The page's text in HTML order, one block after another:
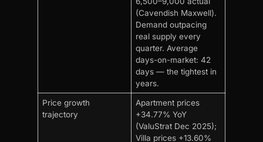
(Cavendish Maxwell).
Demand outpacing
real supply every
quarter. Average
days-on-market: 42
days — the tightest in
years.
Price growth
trajectory
Apartment prices
+34.77% YoY
(ValuStrat Dec 2025);
Villa prices +13.60%